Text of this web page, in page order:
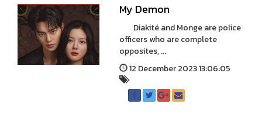
My Demon
Diakité and Monge are police
officers who are complete
opposites, ...
12 December 2023 13:06:05